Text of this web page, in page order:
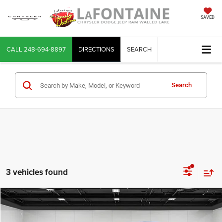
SAVED
CALL 248-694-8897 DIRECTIONS SEARCH
Search
3 vehicles found
2022RAM 1500Laramie Crew Cab 4x4 5'7' Box
$26,702
EVERYONE PRICE
Compare Vehicle